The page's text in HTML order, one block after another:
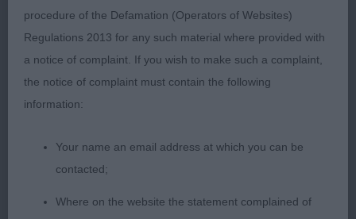
4th 61. Longhurst HURSTMEON JUST MY CUP OF
TEA
Junior Dog or Bitch 6:5
BLOCK
throughout. Lovely masculine head with depth of
procedure of the Defamation (Operators of Websites)
Regulations 2013 for any such material where provided with
a notice of complaint. If you wish to make such a complaint,
the notice of complaint must contain the following
information:
Your name an email address at which you can be
contacted;
Where on the website the statement complained of